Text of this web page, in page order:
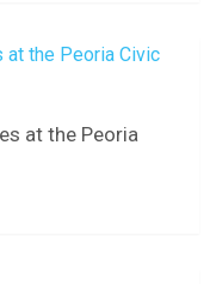
at the Peoria